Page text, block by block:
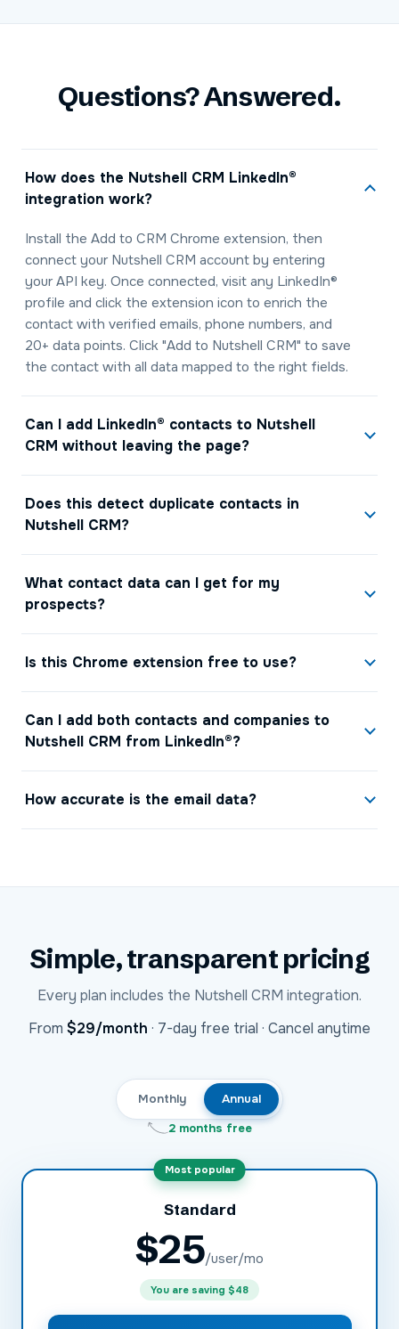
Questions? Answered.
How does the Nutshell CRM LinkedIn®
integration work?
Install the Add to CRM Chrome extension, then
connect your Nutshell CRM account by entering
your API key. Once connected, visit any LinkedIn®
profile and click the extension icon to enrich the
contact with verified emails, phone numbers, and
20+ data points. Click "Add to Nutshell CRM" to save
the contact with all data mapped to the right fields.
Can I add LinkedIn® contacts to Nutshell
CRM without leaving the page?
Does this detect duplicate contacts in
Nutshell CRM?
What contact data can I get for my
prospects?
Is this Chrome extension free to use?
Can I add both contacts and companies to
Nutshell CRM from LinkedIn®?
How accurate is the email data?
Simple, transparent pricing
Every plan includes the Nutshell CRM integration.
From $29USD
/month · 7-day free trial · Cancel anytime
Monthly
Annual
2 months free
Most popular
Standard
$25/user/mo
You are saving $48